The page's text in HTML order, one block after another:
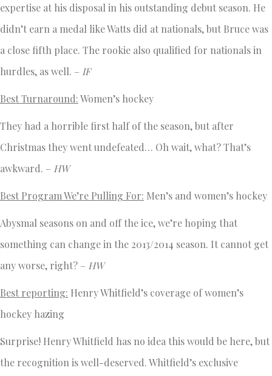
expertise at his disposal in his outstanding debut season. He
didn’t earn a medal like Watts did at nationals, but Bruce was
a close fifth place. The rookie also qualified for nationals in
hurdles, as well. – IF
Best Turnaround:Women’s hockey
They had a horrible first half of the season, but after
Christmas they went undefeated… Oh wait, what? That’s
awkward. – HW
Best Program We’re Pulling For: Men’s and women’s hockey
Abysmal seasons on and off the ice, we’re hoping that
something can change in the 2013/2014 season. It cannot get
any worse, right? – HW
Best reporting: Henry Whitfield’s coverage of women’s
hockey hazing
Surprise! Henry Whitfield has no idea this would be here, but
the recognition is well-deserved. Whitfield’s exclusive